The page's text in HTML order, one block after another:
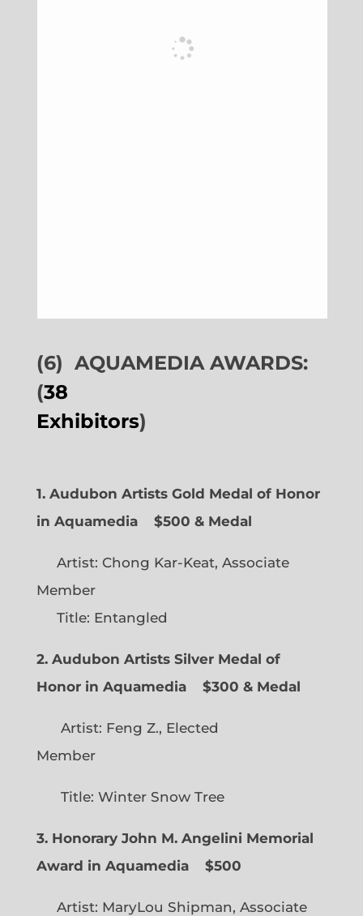
(6) AQUAMEDIA AWARDS:
(38
Exhibitors)
1. Audubon Artists Gold Medal of Honor
in Aquamedia
$500 & Medal
Artist: Chong Kar-Keat, Associate
Member
Title: Entangled
2. Audubon Artists Silver Medal of
Honor in Aquamedia
$300 & Medal
Artist: Feng Z., Elected
Member
Title: Winter Snow Tree
3. Honorary John M. Angelini Memorial
Award in Aquamedia
$500
Artist: MaryLou Shipman, Associate